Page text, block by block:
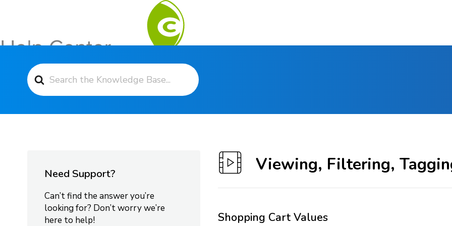
Search For
Viewing, Filtering,
Shopping Cart Values
Need Support?
Can’t find the answer you’re
looking for? Don’t worry we’re
here to help!